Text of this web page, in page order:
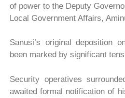
of power to the Deputy
Local Government Affairs,
Sanusi’s original deposition
been marked by significant
Security operatives
awaited formal notification of